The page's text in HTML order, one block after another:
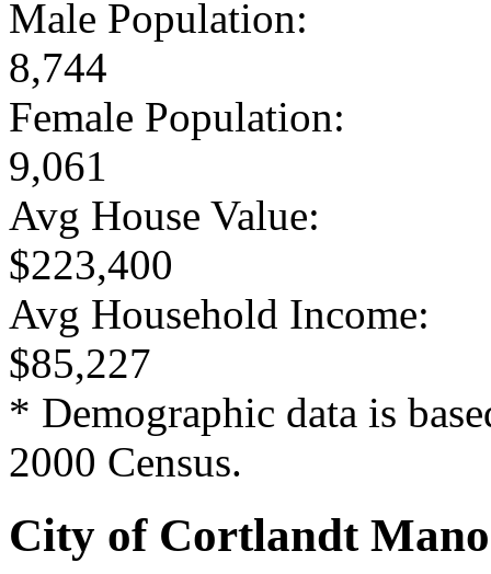
Male Population:
8,744
Female Population:
9,061
Avg House Value:
$223,400
Avg Household Income:
$85,227
* Demographic data is
2000 Census.
City of Cortlandt